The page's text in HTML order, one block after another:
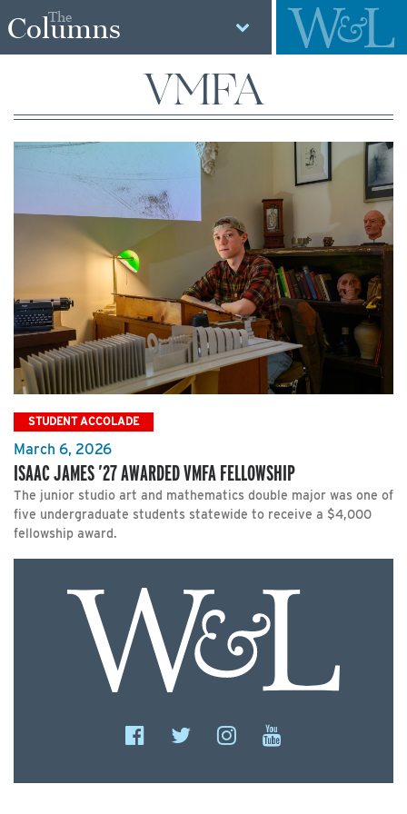
The
Columns
VMFA
STUDENT ACCOLADE
March 6, 2026
ISAAC JAMES ’27 AWARDED VMFA FELLOWSHIP
The junior studio art and mathematics double major was one of
five undergraduate students statewide to receive a $4,000
fellowship award.